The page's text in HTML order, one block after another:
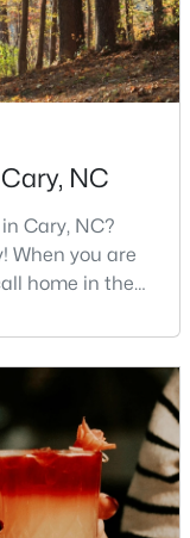
27 »
$761,067
Med. List Price
NC
NC
Cary, NC?
When you are
home in the
town of over
safe
what really